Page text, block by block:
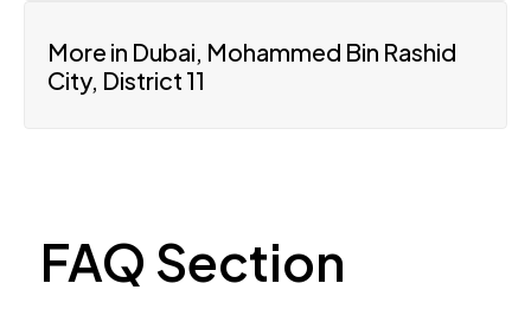
More in Dubai, Mohammed Bin Rashid
City, District 11
FAQ Section